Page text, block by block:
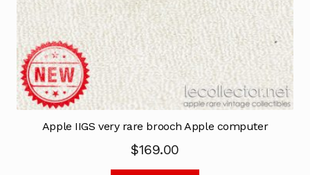
Apple IIGS very rare brooch Apple computer
$169.00